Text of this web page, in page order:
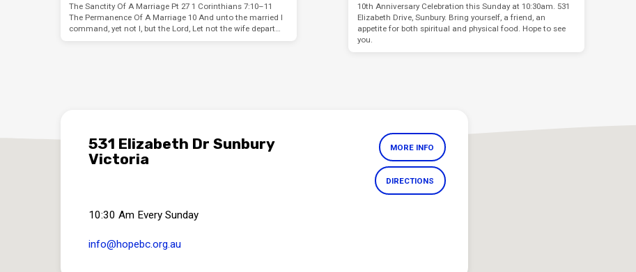
The Sanctity Of A Marriage Pt 27 1 Corinthians 7:10–11
The Permanence Of A Marriage 10 And unto the married I
command, yet not I, but the Lord, Let not the wife depart…
10th Anniversary Celebration this Sunday at 10:30am. 531
Elizabeth Drive, Sunbury. Bring yourself, a friend, an
appetite for both spiritual and physical food. Hope to see
you.
531 Elizabeth Dr Sunbury
Victoria
MORE INFO
DIRECTIONS
10:30 Am Every Sunday
info​@hopebc.org.au